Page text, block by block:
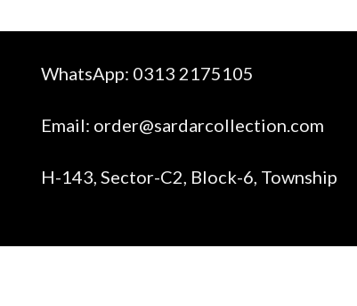
WhatsApp: 0313 2175105
Email: order@sardarcollection.com
H-143, Sector-C2, Block-6, Township